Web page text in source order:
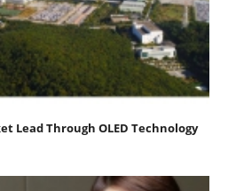
Lead Through OLED Technology